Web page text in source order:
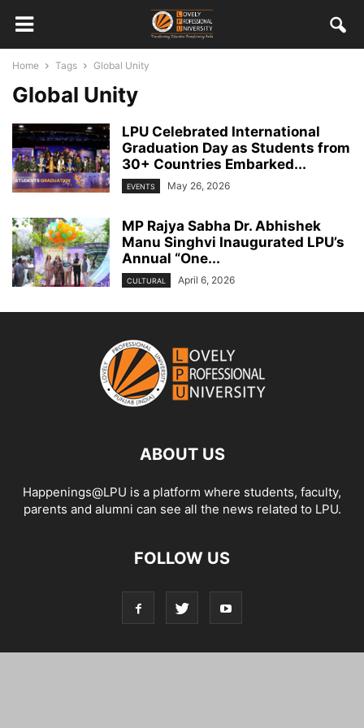
Home Tags Global Unity
Global Unity
LPU Celebrated International
Graduation Day as Students from
30+ Countries Embarked...
EVENTS May 26, 2026
MP Rajya Sabha Dr. Abhishek
Manu Singhvi Inaugurated LPU’s
Annual “One...
CULTURAL April 6, 2026
ABOUT US
Happenings@LPU is a platform where students, faculty,
parents and alumni can see all the news related to LPU.
FOLLOW US